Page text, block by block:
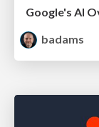
Google's AI
badams